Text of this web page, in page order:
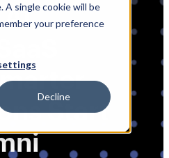
single cookie will be
your preference
Decline
AI
Start